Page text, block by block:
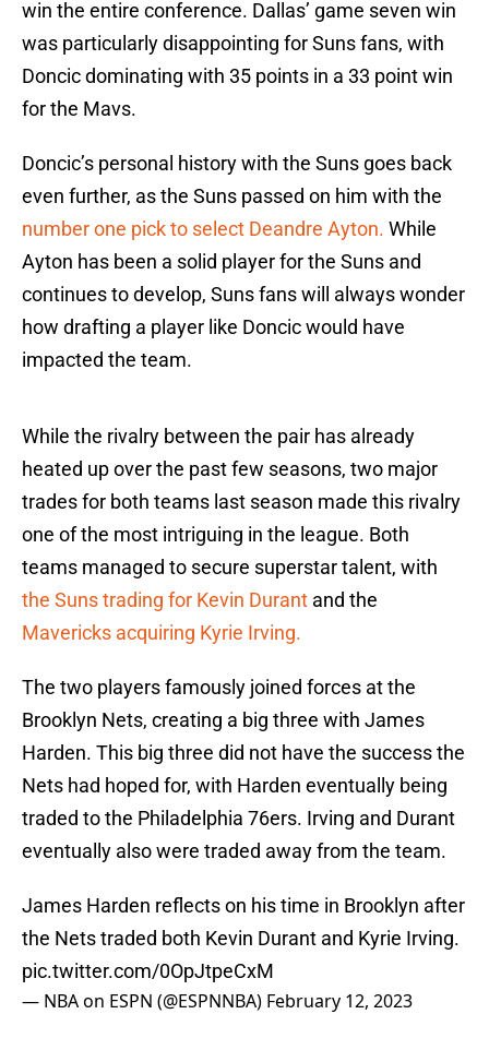
win the entire conference. Dallas’ game seven win
was particularly disappointing for Suns fans, with
Doncic dominating with 35 points in a 33 point win
for the Mavs.
Doncic’s personal history with the Suns goes back
even further, as the Suns passed on him with the
number one pick to select Deandre Ayton. While
Ayton has been a solid player for the Suns and
continues to develop, Suns fans will always wonder
how drafting a player like Doncic would have
impacted the team.
While the rivalry between the pair has already
heated up over the past few seasons, two major
trades for both teams last season made this rivalry
one of the most intriguing in the league. Both
teams managed to secure superstar talent, with
the Suns trading for Kevin Durant and the
Mavericks acquiring Kyrie Irving.
The two players famously joined forces at the
Brooklyn Nets, creating a big three with James
Harden. This big three did not have the success the
Nets had hoped for, with Harden eventually being
traded to the Philadelphia 76ers. Irving and Durant
eventually also were traded away from the team.
James Harden reflects on his time in Brooklyn after
the Nets traded both Kevin Durant and Kyrie Irving.
pic.twitter.com/0OpJtpeCxM
— NBA on ESPN (@ESPNNBA) February 12, 2023